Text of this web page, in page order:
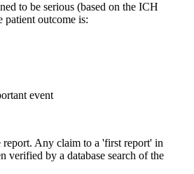
to be serious (based on the ICH
outcome is:
event
report. Any claim to a 'first report' in
verified by a database search of the